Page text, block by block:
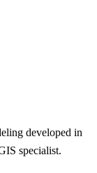
developed in
specialist.